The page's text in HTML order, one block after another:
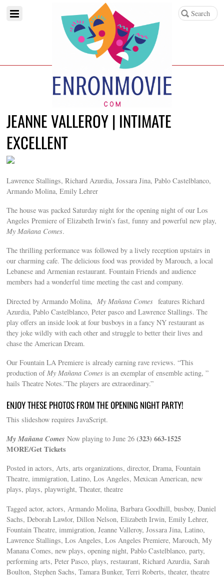
JEANNE VALLEROY | INTIMATE
EXCELLENT
Lawrence Stallings, Richard Azurdia, Jossara Jina, Pablo Castelblanco,
Armando Molina, Emily Lehrer
The house was packed Saturday night for the opening night of our Los
Angeles Premiere of Elizabeth Irwin’s fast, funny and powerful new play,
My Mañana Comes‬.
The thrilling performance was followed by a lively reception upstairs in
our charming cafe. The delicious food was provided by Marouch, a local
Lebanese and Armenian restaurant. Fountain Friends and audience
members had a wonderful time meeting the cast and company.
Directed by Armando Molina, My Mañana Comes‬ features Richard
Azurdia, Pablo Castelblanco, Peter pasco and Lawrence Stallings. The
play offers an inside look at four busboys in a fancy NY restaurant as
they joke wildly with each other and struggle to better their lives and
chase the American Dream.
Our Fountain LA Premiere is already earning rave reviews. “This
production of My Mañana Comes is an exemplar of ensemble acting, ”
hails Theatre Notes.”The players are extraordinary.”
ENJOY THESE PHOTOS FROM THE OPENING NIGHT PARTY!
This slideshow requires JavaScript.
My Mañana Comes‬ Now playing to June 26(323) 663-1525
MORE/Get Tickets
Posted in actors, Arts, arts organizations, director, Drama, Fountain
Theatre, immigration, Latino, Los Angeles, Mexican American, new
plays, plays, playwright, Theater, theatre
Tagged actor, actors, Armando Molina, Barbara Goodhill, busboy, Daniel
Sachs, Deborah Lawlor, Dillon Nelson, Elizabeth Irwin, Emily Lehrer,
Fountain Theatre, immigration, Jeanne Valleroy, Jossara Jina, Latino,
Lawrence Stallings, Los Angeles, Los Angeles Premiere, Marouch, My
Manana Comes, new plays, opening night, Pablo Castelblanco, party,
performing arts, Peter Pasco, plays, restaurant, Richard Azurdia, Sarah
Boulton, Stephen Sachs, Tamara Bunker, Terri Roberts, theater, theatre